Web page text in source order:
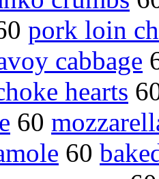
pork loin
cabbage
hearts
60
60